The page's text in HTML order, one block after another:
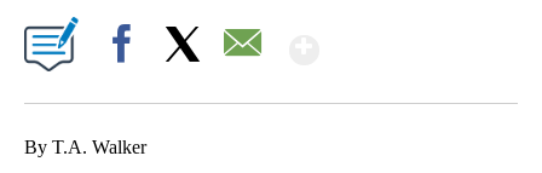
By T.A. Walker